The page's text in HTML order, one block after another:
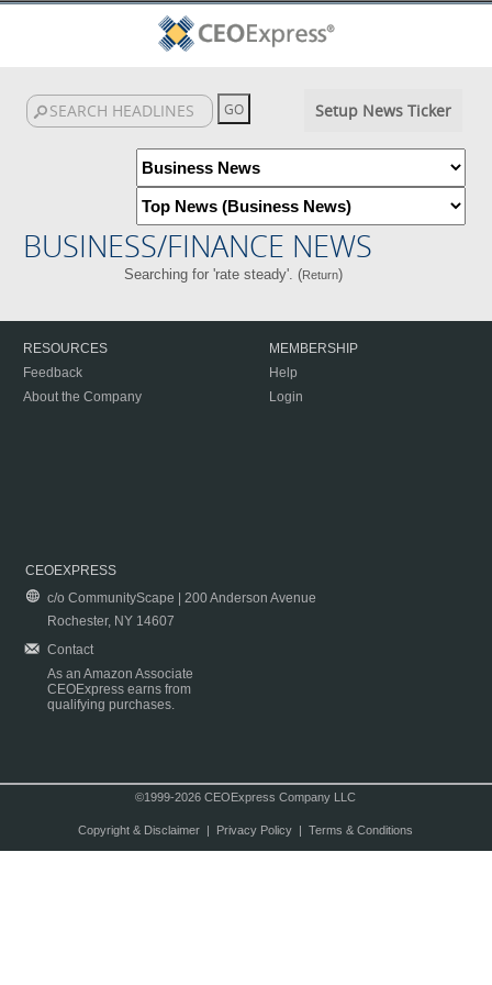
Setup News Ticker
BUSINESS/FINANCE NEWS
Searching for 'rate steady'. (Return)
RESOURCES
Feedback
About the Company
MEMBERSHIP
Help
Login
CEOEXPRESS
c/o CommunityScape | 200 Anderson Avenue
Rochester, NY 14607
Contact
As an Amazon Associate
CEOExpress earns from
qualifying purchases.
©1999-2026 CEOExpress Company LLC
Copyright & Disclaimer| Privacy Policy| Terms & Conditions